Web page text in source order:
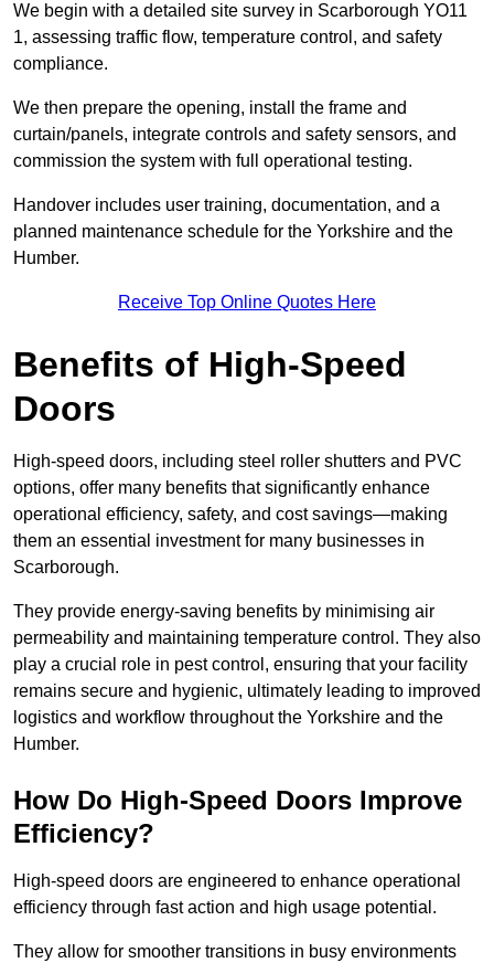
We begin with a detailed site survey in Scarborough YO11
1, assessing traffic flow, temperature control, and safety
compliance.
We then prepare the opening, install the frame and
curtain/panels, integrate controls and safety sensors, and
commission the system with full operational testing.
Handover includes user training, documentation, and a
planned maintenance schedule for the Yorkshire and the
Humber.
Receive Top Online Quotes Here
Benefits of High-Speed
Doors
High-speed doors, including steel roller shutters and PVC
options, offer many benefits that significantly enhance
operational efficiency, safety, and cost savings—making
them an essential investment for many businesses in
Scarborough.
They provide energy-saving benefits by minimising air
permeability and maintaining temperature control. They also
play a crucial role in pest control, ensuring that your facility
remains secure and hygienic, ultimately leading to improved
logistics and workflow throughout the Yorkshire and the
Humber.
How Do High-Speed Doors Improve
Efficiency?
High-speed doors are engineered to enhance operational
efficiency through fast action and high usage potential.
They allow for smoother transitions in busy environments